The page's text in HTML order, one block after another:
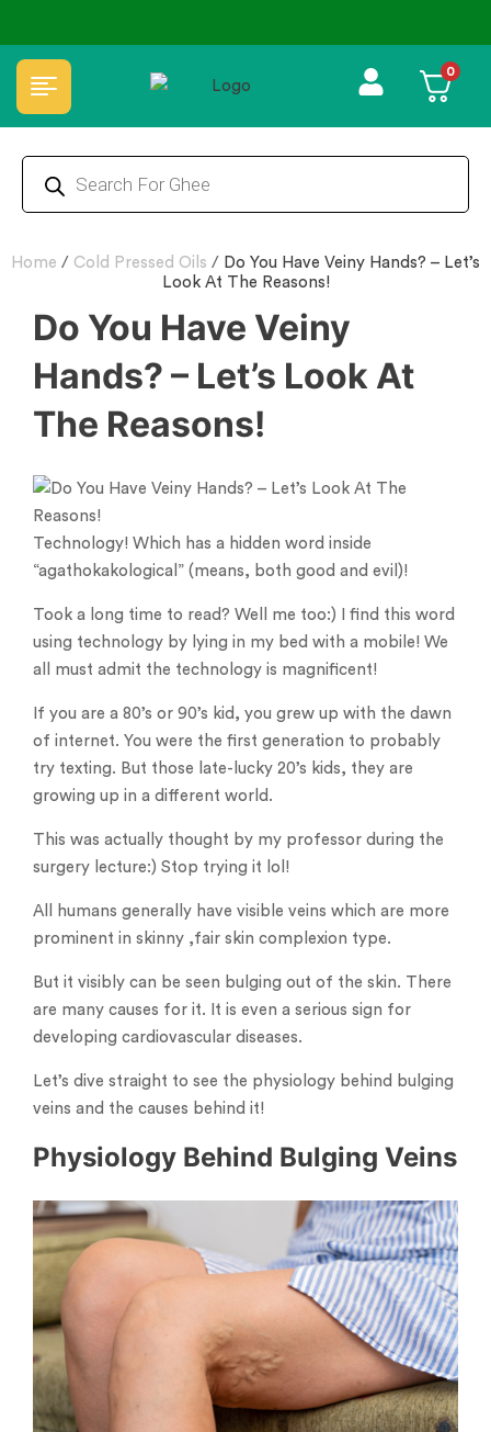
⭐4.8 Rating Products 🥰 50,000+ Happy Customers 0
Home / Cold Pressed Oils / Do You Have Veiny Hands? – Let’s
Look At The Reasons!
Do You Have Veiny
Hands? – Let’s Look At
The Reasons!
Technology! Which has a hidden word inside
“agathokakological” (means, both good and evil)!
Took a long time to read? Well me too:) I find this word
using technology by lying in my bed with a mobile! We
all must admit the technology is magnificent!
If you are a 80’s or 90’s kid, you grew up with the dawn
of internet. You were the first generation to probably
try texting. But those late-lucky 20’s kids, they are
growing up in a different world.
This was actually thought by my professor during the
surgery lecture:) Stop trying it lol!
All humans generally have visible veins which are more
prominent in skinny ,fair skin complexion type.
But it visibly can be seen bulging out of the skin. There
are many causes for it. It is even a serious sign for
developing cardiovascular diseases.
Let’s dive straight to see the physiology behind bulging
veins and the causes behind it!
Physiology Behind Bulging Veins